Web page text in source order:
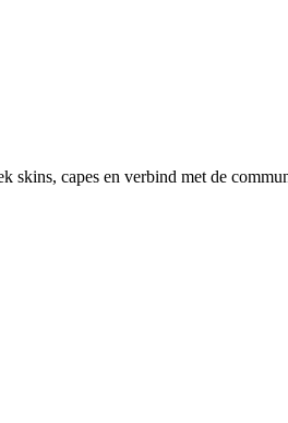
skins, capes en verbind met de